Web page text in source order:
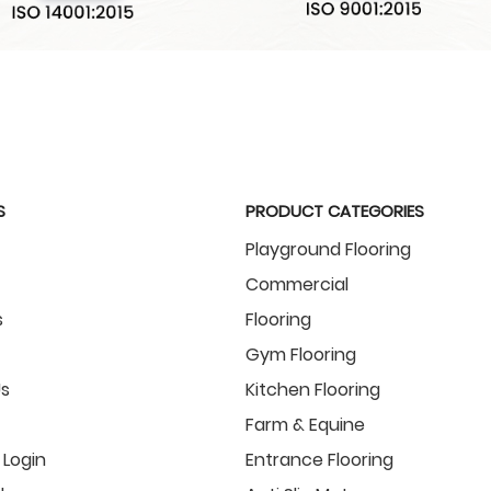
PRODUCT CATEGORIES
Playground Flooring
Commercial
Flooring
Gym Flooring
Kitchen Flooring
Farm & Equine
Entrance Flooring